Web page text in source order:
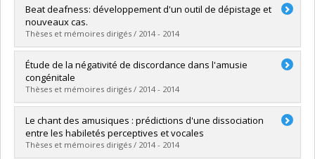
Graduate :Aubé, William
Cycle :Doctoral
Grade :Ph. D.
Lien vers le document dans Papyrus
Beat deafness: développement d'un outil de dépistage et
nouveaux cas.
Thèses et mémoires dirigés / 2014 - 2014
Graduate :Tranchant, Pauline
Cycle :Master's
Grade :M. Sc.
Lien vers le document dans Papyrus
Étude de la négativité de discordance dans l'amusie
congénitale
Thèses et mémoires dirigés / 2014 - 2014
Graduate :Moreau, Patricia
Cycle :Doctoral
Grade :Ph. D.
Le chant des amusiques : prédictions d'une dissociation
entre les habiletés perceptives et vocales
Thèses et mémoires dirigés / 2014 - 2014